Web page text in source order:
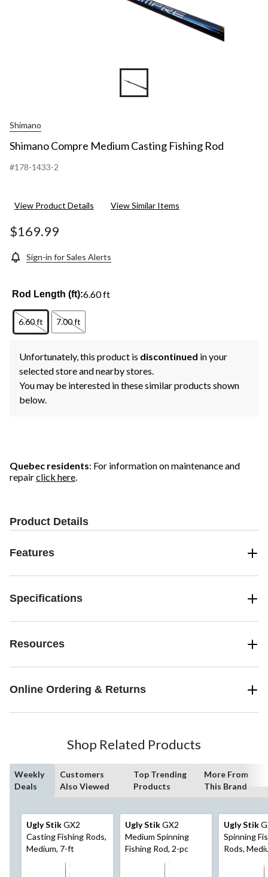
Shimano
Shimano Compre Medium Casting Fishing Rod
#178-1433-2
View Product Details View Similar Items
$169.99
Sign-in for Sales Alerts
Rod Length (ft):6.60 ft
6.60 ft 7.00 ft
Unfortunately, this product is discontinued in your
selected store and nearby stores.
You may be interested in these similar products shown
below.
Quebec residents: For information on maintenance and
repairclick here.
Product Details
Features
Specifications
Resources
Online Ordering & Returns
Shop Related Products
Weekly
Deals
Customers
Also Viewed
Top Trending
Products
More From
This Brand
Ugly StikGX2
Casting Fishing Rods,
Medium, 7-ft
Ugly StikGX2
Medium Spinning
Fishing Rod, 2-pc
Ugly Stik
Spinning
Rods,